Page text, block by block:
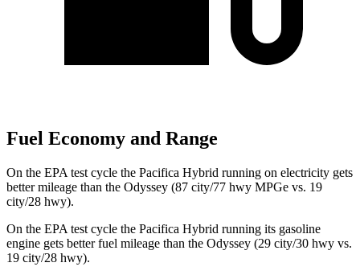
Fuel Economy and Range
On the EPA test cycle the Pacifica Hybrid running on electricity gets
better mileage than the Odyssey (87 city/77 hwy MPGe vs. 19
city/28 hwy).
On the EPA test cycle the Pacifica Hybrid running its gasoline
engine gets better fuel mileage than the Odyssey (29 city/30 hwy vs.
19 city/28 hwy).